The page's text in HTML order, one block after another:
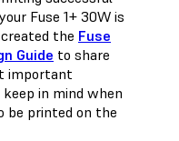
Fuse 1+ 30W is
the Fuse
Guide to share
important
in mind when
be printed on the